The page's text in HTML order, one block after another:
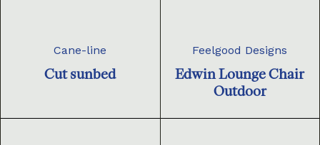
Cane-line
Cut sunbed
Feelgood Designs
Edwin Lounge Chair
Outdoor